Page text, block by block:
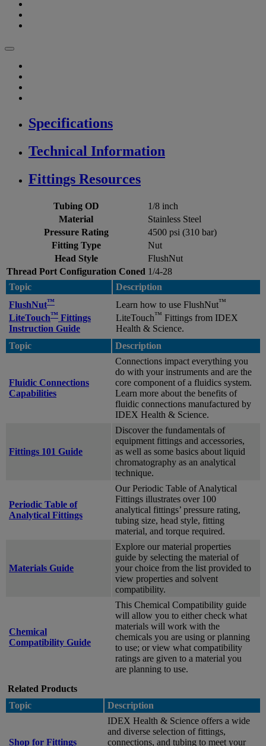
Specifications
Technical Information
Fittings Resources
Tubing OD
1/8 inch
Material
Stainless Steel
Pressure Rating
4500 psi (310 bar)
Fitting Type
Nut
Head Style
FlushNut
Thread Port Configuration Coned 1/4-28
Topic
Description
FlushNut™
LiteTouch™ Fittings
Instruction Guide
Learn how to use FlushNut™
LiteTouch™ Fittings from IDEX
Health & Science.
Topic
Description
Fluidic Connections
Capabilities
Connections impact everything you
do with your instruments and are the
core component of a fluidics system.
Learn more about the benefits of
fluidic connections manufactured by
IDEX Health & Science.
Fittings 101 Guide
Discover the fundamentals of
equipment fittings and accessories,
as well as some basics about liquid
chromatography as an analytical
technique.
Periodic Table of
Analytical Fittings
Our Periodic Table of Analytical
Fittings illustrates over 100
analytical fittings’ pressure rating,
tubing size, head style, fitting
material, and torque required.
Materials Guide
Explore our material properties
guide by selecting the material of
your choice from the list provided to
view properties and solvent
compatibility.
Chemical
Compatibility Guide
This Chemical Compatibility guide
will allow you to either check what
materials will work with the
chemicals you are using or planning
to use; or view what compatibility
ratings are given to a material you
are planning to use.
Related Products
Topic
Description
Shop for Fittings
IDEX Health & Science offers a wide
and diverse selection of fittings,
connections, and tubing to meet your